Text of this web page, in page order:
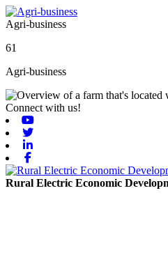
Agri-business
61
Agri-business
Connect with us!
Rural Electric Economic